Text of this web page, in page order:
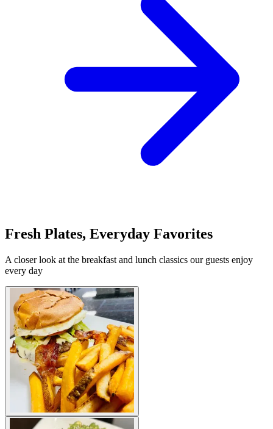
Fresh Plates, Everyday Favorites
A closer look at the breakfast and lunch classics our guests enjoy
every day